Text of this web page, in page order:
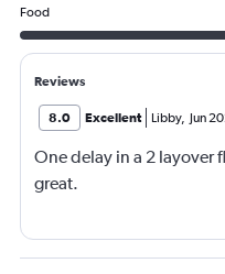
Food
Reviews
8.0 Excellent Libby, Jun
One delay in a 2 layover
great.